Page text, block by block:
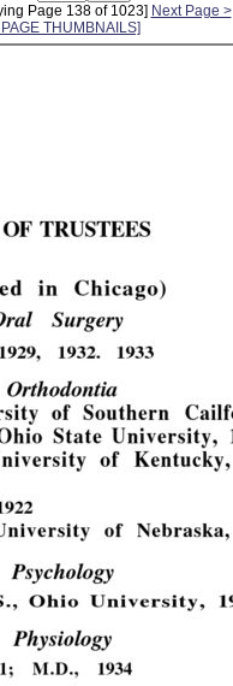
Page 138 of 1023] Next Page >
THUMBNAILS]